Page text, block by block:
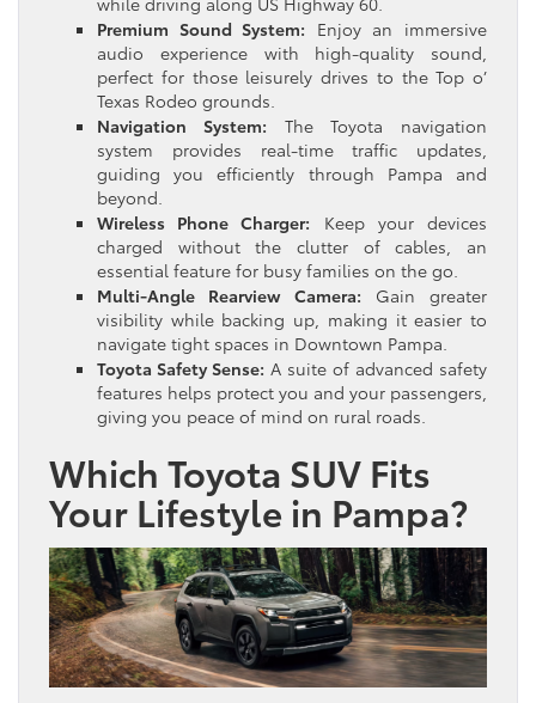
Premium Sound System: Enjoy an immersive
audio experience with high-quality sound,
perfect for those leisurely drives to the Top o’
Texas Rodeo grounds.
Navigation System: The Toyota navigation
system provides real-time traffic updates,
guiding you efficiently through Pampa and
beyond.
Wireless Phone Charger: Keep your devices
charged without the clutter of cables, an
essential feature for busy families on the go.
Multi-Angle Rearview Camera: Gain greater
visibility while backing up, making it easier to
navigate tight spaces in Downtown Pampa.
Toyota Safety Sense: A suite of advanced safety
features helps protect you and your passengers,
giving you peace of mind on rural roads.
Which Toyota SUV Fits
Your Lifestyle in Pampa?